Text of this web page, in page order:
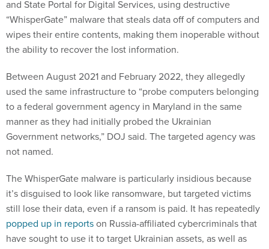
“WhisperGate” malware that steals data off of computers and
wipes their entire contents, making them inoperable without
the ability to recover the lost information.
used the same infrastructure to “probe computers belonging
to a federal government agency in Maryland in the same
manner as they had initially probed the Ukrainian
Government networks,” DOJ said. The targeted agency was
not named.
it’s disguised to look like ransomware, but targeted victims
still lose their data, even if a ransom is paid. It has repeatedly
popped up in reportson Russia-affiliated cybercriminals that
have sought to use it to target Ukrainian assets, as well as
NATO infrastructure.